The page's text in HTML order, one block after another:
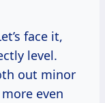
face it,
level.
out minor
even